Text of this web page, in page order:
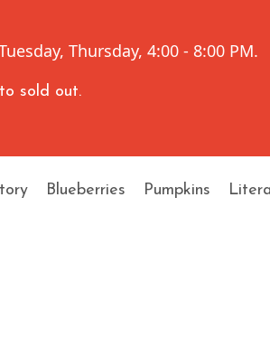
Thursday, 4:00 - 8:00 PM.
sold out.
Blueberries Pumpkins